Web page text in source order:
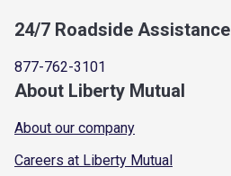
24/7 Roadside Assistance
877-762-3101
About Liberty Mutual
About our company
Careers at Liberty Mutual